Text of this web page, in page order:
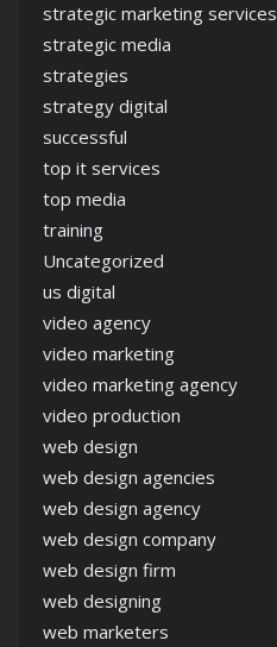
strategic marketing services
strategic media
strategies
strategy digital
successful
top it services
top media
training
Uncategorized
us digital
video agency
video marketing
video marketing agency
video production
web design
web design agencies
web design agency
web design company
web design firm
web designing
web marketers